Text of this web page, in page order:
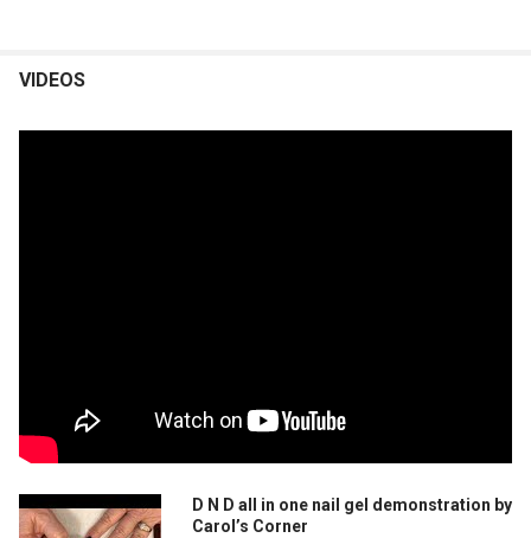
VIDEOS
D N D all in one nail gel demonstration by
Carol’s Corner